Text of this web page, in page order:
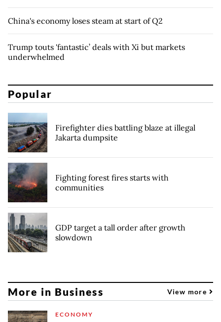
China's economy loses steam at start of Q2
Trump touts 'fantastic’ deals with Xi but markets
underwhelmed
Popular
Firefighter dies battling blaze at illegal
Jakarta dumpsite
Fighting forest fires starts with
communities
GDP target a tall order after growth
slowdown
More in Business View more
ECONOMY